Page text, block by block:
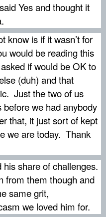
Yes and thought it
know is if it wasn’t for
would be reading this
if would be OK to
(duh) and that
Just the two of us
before we had anybody
that, it just sort of kept
we are today. Thank
share of challenges.
from them though and
same grit,
we loved him for.